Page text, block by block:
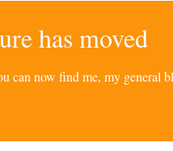
has moved
can now find me, my general